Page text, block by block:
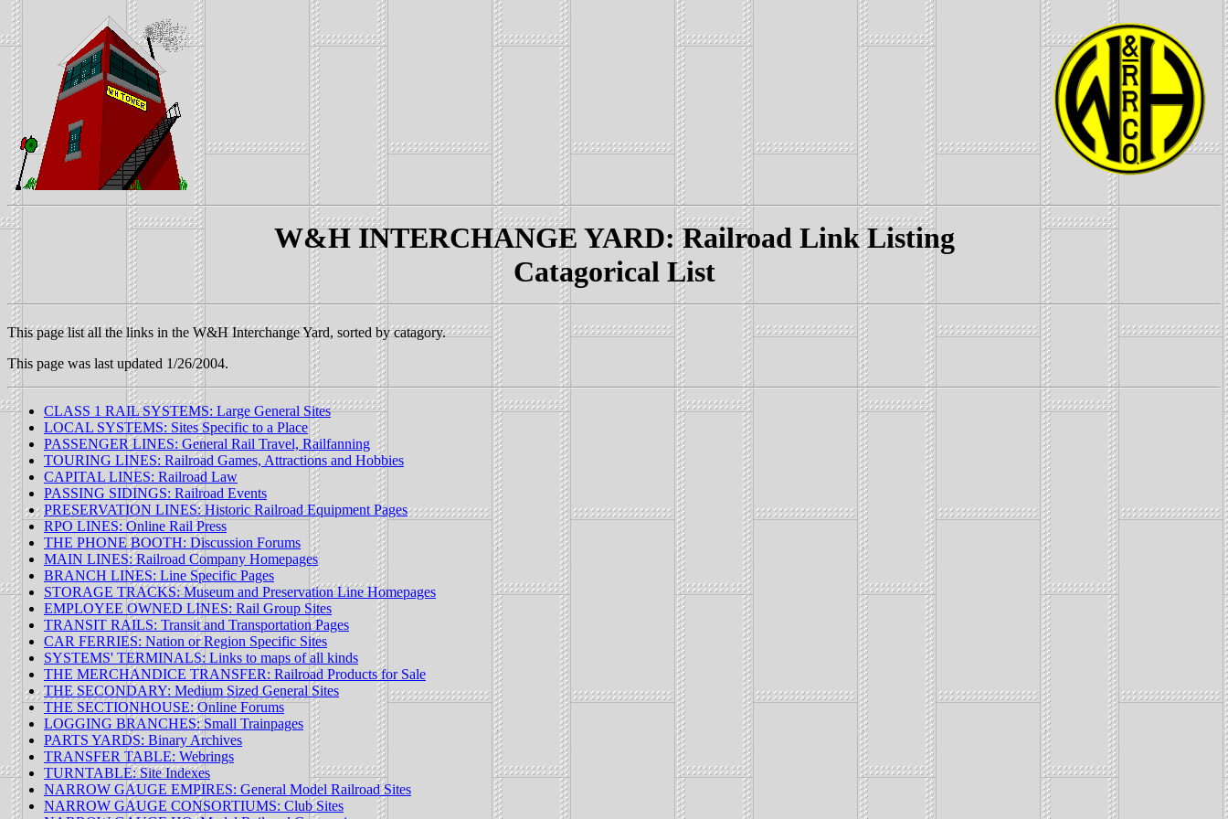
W&H INTERCHANGE YARD: Railroad Link Listing
Catagorical List
This page list all the links in the W&H Interchange Yard, sorted by catagory.
This page was last updated 1/26/2004.
CLASS 1 RAIL SYSTEMS: Large General Sites
LOCAL SYSTEMS: Sites Specific to a Place
PASSENGER LINES: General Rail Travel, Railfanning
TOURING LINES: Railroad Games, Attractions and Hobbies
CAPITAL LINES: Railroad Law
PASSING SIDINGS: Railroad Events
PRESERVATION LINES: Historic Railroad Equipment Pages
RPO LINES: Online Rail Press
THE PHONE BOOTH: Discussion Forums
MAIN LINES: Railroad Company Homepages
BRANCH LINES: Line Specific Pages
STORAGE TRACKS: Museum and Preservation Line Homepages
EMPLOYEE OWNED LINES: Rail Group Sites
TRANSIT RAILS: Transit and Transportation Pages
CAR FERRIES: Nation or Region Specific Sites
SYSTEMS' TERMINALS: Links to maps of all kinds
THE MERCHANDICE TRANSFER: Railroad Products for Sale
THE SECONDARY: Medium Sized General Sites
THE SECTIONHOUSE: Online Forums
LOGGING BRANCHES: Small Trainpages
PARTS YARDS: Binary Archives
TRANSFER TABLE: Webrings
TURNTABLE: Site Indexes
NARROW GAUGE EMPIRES: General Model Railroad Sites
NARROW GAUGE CONSORTIUMS: Club Sites